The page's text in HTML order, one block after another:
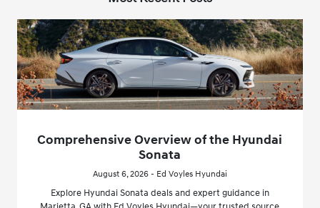
Comprehensive Overview of the Hyundai
Sonata
August 6, 2026 - Ed Voyles Hyundai
Explore Hyundai Sonata deals and expert guidance in